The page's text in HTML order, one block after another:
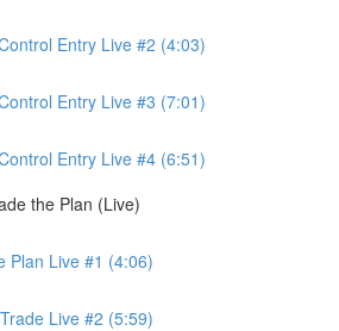
Entry Live #2 (4:03)
Entry Live #3 (7:01)
Entry Live #4 (6:51)
the Plan (Live)
Plan Live #1 (4:06)
Live #2 (5:59)